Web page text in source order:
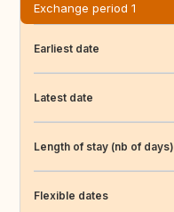
Exchange period 1
Earliest date
Latest date
Length of stay (nb of days)
Flexible dates